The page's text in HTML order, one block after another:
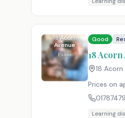
18 Acorn
Avenue
Essex
Good
18
18
Prices on
Learning